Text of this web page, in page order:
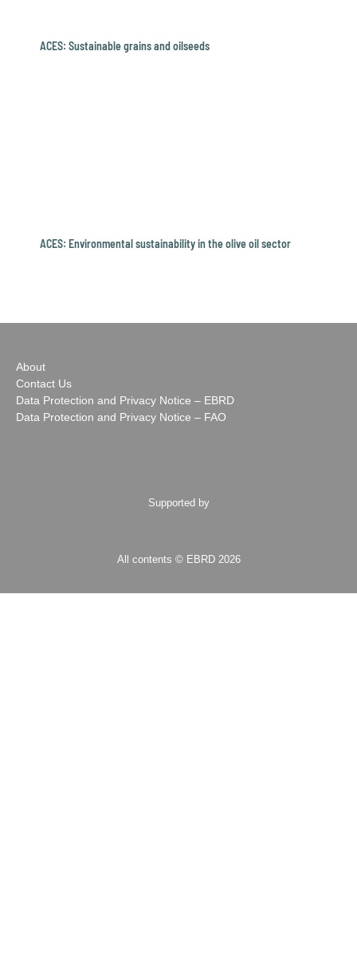
ACES: Sustainable grains and oilseeds
ACES: Environmental sustainability in the olive oil sector
About
Contact Us
Data Protection and Privacy Notice – EBRD
Data Protection and Privacy Notice – FAO
Supported by
All contents © EBRD 2026